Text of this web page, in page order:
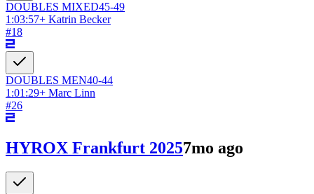
DOUBLES MIXED45-49
1:03:57+ Katrin Becker
#18
DOUBLES MEN40-44
1:01:29+ Marc Linn
#26
HYROX Frankfurt 20257mo ago